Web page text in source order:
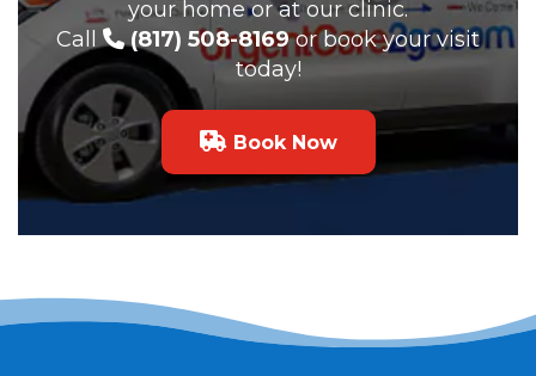
your home or at our clinic.
Call
(817) 508-8169or book your visit
today!
Book Now